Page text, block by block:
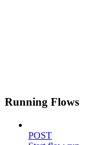
Running Flows
POST